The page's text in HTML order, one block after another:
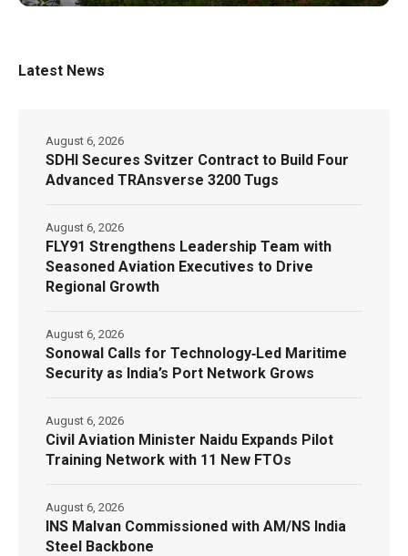
Latest News
SDHI Secures Svitzer Contract to Build Four
Advanced TRAnsverse 3200 Tugs
August 6, 2026
FLY91 Strengthens Leadership Team with
Seasoned Aviation Executives to Drive
Regional Growth
August 6, 2026
Sonowal Calls for Technology‑Led Maritime
Security as India’s Port Network Grows
August 6, 2026
Civil Aviation Minister Naidu Expands Pilot
Training Network with 11 New FTOs
August 6, 2026
INS Malvan Commissioned with AM/NS India
Steel Backbone
August 6, 2026